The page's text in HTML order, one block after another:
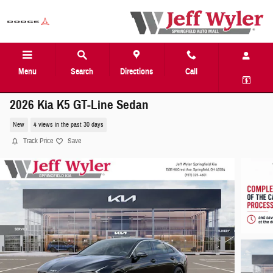
Menu Search Directions Call
2026 Kia K5 GT-Line Sedan
New 4 views in the past 30 days
Track Price Save